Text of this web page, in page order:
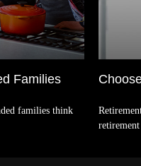
Families
families think